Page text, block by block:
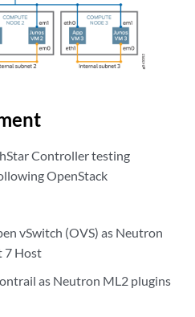
Controller testing
OpenStack
vSwitch (OVS) as Neutron
7 Host
as Neutron ML2 plugins